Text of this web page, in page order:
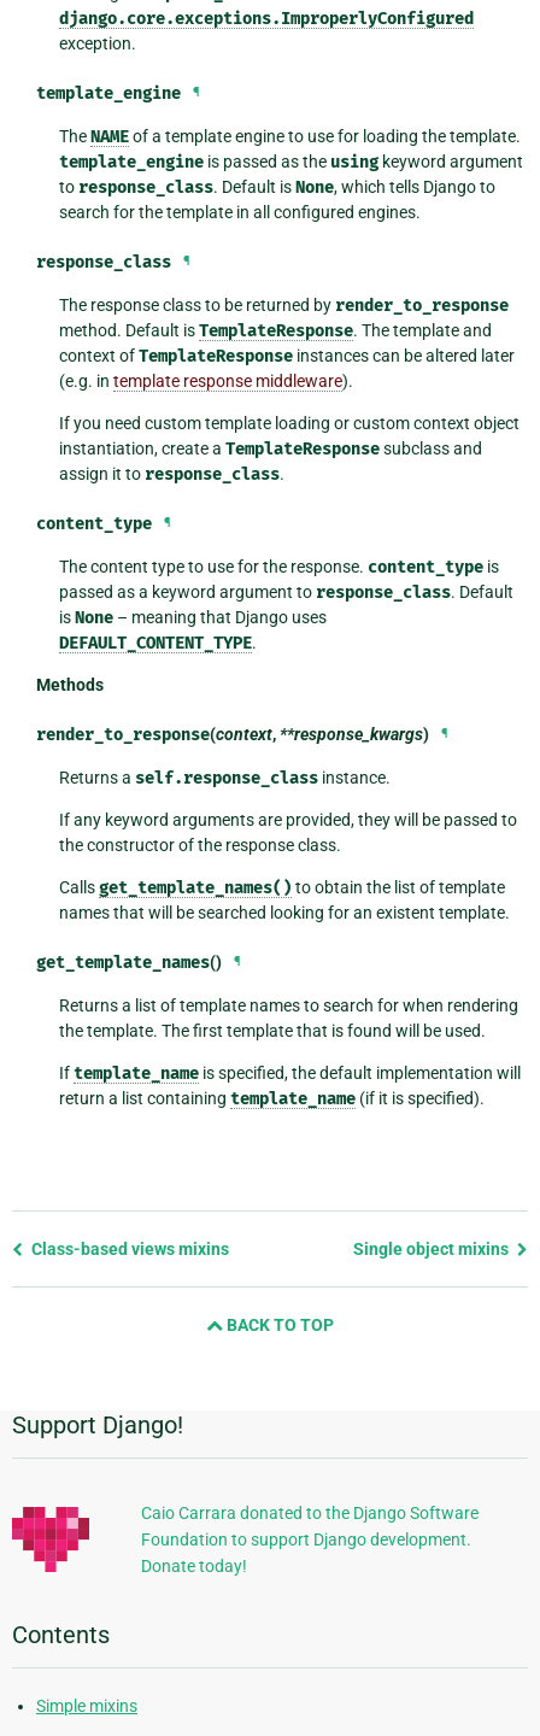
django.core.exceptions.ImproperlyConfigured
exception.
template_engine ¶
TheNAMEof a template engine to use for loading the template.
template_engine is passed as the using keyword argument
to response_class. Default isNone, which tells Django to
search for the template in all configured engines.
response_class ¶
The response class to be returned by render_to_response
method. Default isTemplateResponse. The template and
context ofTemplateResponse instances can be altered later
(e.g. intemplate response middleware).
If you need custom template loading or custom context object
instantiation, create aTemplateResponsesubclass and
assign it to response_class.
content_type ¶
The content type to use for the response. content_type is
passed as a keyword argument to response_class. Default
isNone – meaning that Django uses
DEFAULT_CONTENT_TYPE.
Methods
render_to_response(context,**response_kwargs) ¶
Returns a self.response_class instance.
If any keyword arguments are provided, they will be passed to
the constructor of the response class.
Callsget_template_names() to obtain the list of template
names that will be searched looking for an existent template.
get_template_names() ¶
Returns a list of template names to search for when rendering
the template. The first template that is found will be used.
Iftemplate_name is specified, the default implementation will
return a list containingtemplate_name (if it is specified).
Previous
Class-based views mixins Single object mixins
BACK TO TOP
Additional
Information
Support Django!
Caio Carrara donated to the Django Software
Foundation to support Django development.
Donate today!
Contents
Simple mixins